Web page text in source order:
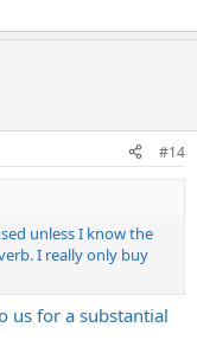
#14
unless I know the
I really only buy
us for a substantial